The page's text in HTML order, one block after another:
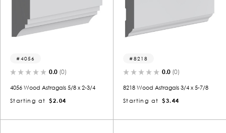
4056
0.0 (0)
4056 Wood Astragals 5/8 x 2-3/4
Starting at
$2.04
8218
0.0 (0)
8218 Wood Astragals 3/4 x 5-7/8
Starting at
$3.44